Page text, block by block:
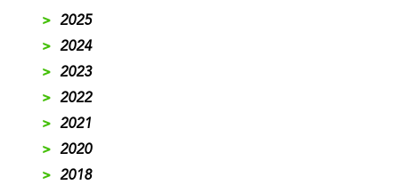
>
2025
>
2024
>
2023
>
2022
>
2021
>
2020
>
2018